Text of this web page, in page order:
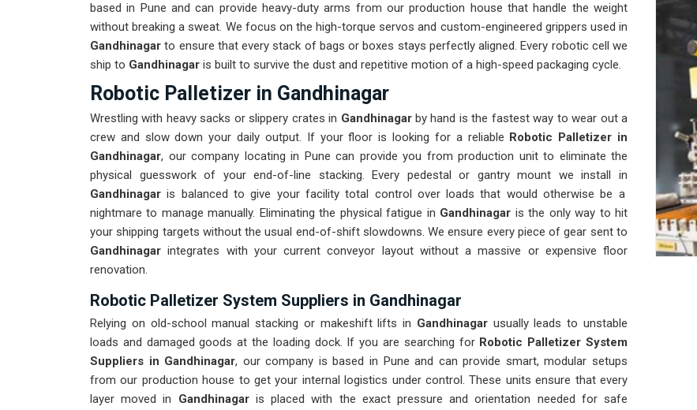
based in Pune and can provide heavy-duty arms from our production house that handle the weight
without breaking a sweat. We focus on the high-torque servos and custom-engineered grippers used in
Gandhinagar to ensure that every stack of bags or boxes stays perfectly aligned. Every robotic cell we
ship to Gandhinagar is built to survive the dust and repetitive motion of a high-speed packaging cycle.
Robotic Palletizer in Gandhinagar
Wrestling with heavy sacks or slippery crates in Gandhinagar by hand is the fastest way to wear out a
crew and slow down your daily output. If your floor is looking for a reliable Robotic Palletizer in
Gandhinagar, our company locating in Pune can provide you from production unit to eliminate the
physical guesswork of your end-of-line stacking. Every pedestal or gantry mount we install in
Gandhinagar is balanced to give your facility total control over loads that would otherwise be a
nightmare to manage manually. Eliminating the physical fatigue in Gandhinagar is the only way to hit
your shipping targets without the usual end-of-shift slowdowns. We ensure every piece of gear sent to
Gandhinagarintegrates with your current conveyor layout without a massive or expensive floor
renovation.
Robotic Palletizer System Suppliers in Gandhinagar
Relying on old-school manual stacking or makeshift lifts in Gandhinagarusually leads to unstable
loads and damaged goods at the loading dock. If you are searching for Robotic Palletizer System
Suppliers in Gandhinagar, our company is based in Pune and can provide smart, modular setups
from our production house to get your internal logistics under control. These units ensure that every
layer moved in Gandhinagar is placed with the exact pressure and orientation needed for safe